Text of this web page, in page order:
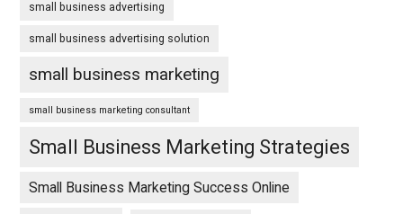
small business advertising
small business advertising solution
small business marketing
small business marketing consultant
Small Business Marketing Strategies
Small Business Marketing Success Online